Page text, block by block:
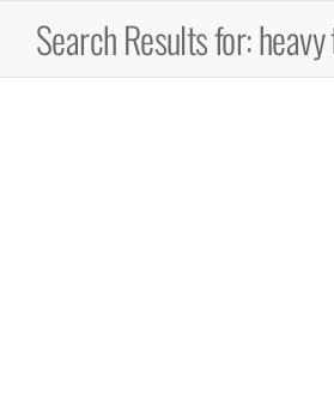
Search Results for: